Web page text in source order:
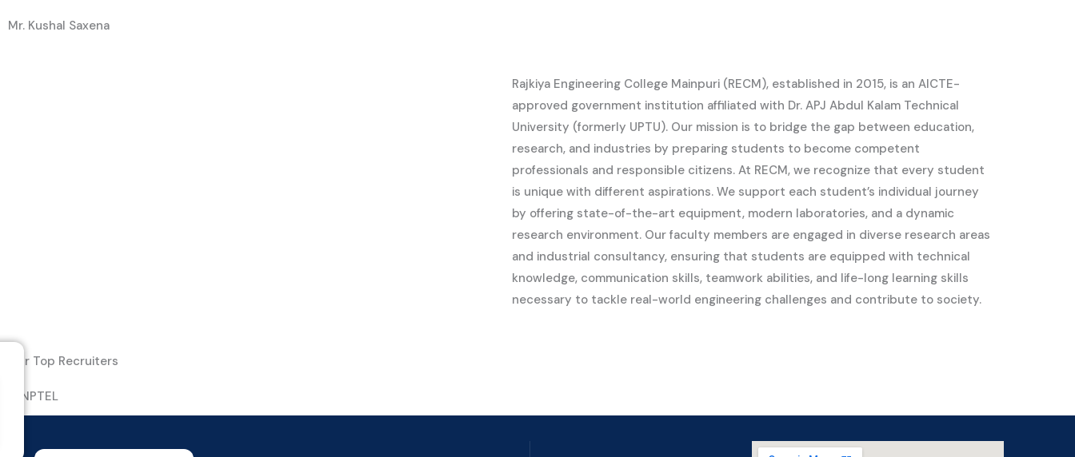
Mr. Kushal Saxena
Rajkiya Engineering College Mainpuri (RECM), established in 2015, is an AICTE-
approved government institution affiliated with Dr. APJ Abdul Kalam Technical
University (formerly UPTU). Our mission is to bridge the gap between education,
research, and industries by preparing students to become competent
professionals and responsible citizens. At RECM, we recognize that every student
is unique with different aspirations. We support each student’s individual journey
by offering state-of-the-art equipment, modern laboratories, and a dynamic
research environment. Our faculty members are engaged in diverse research areas
and industrial consultancy, ensuring that students are equipped with technical
knowledge, communication skills, teamwork abilities, and life-long learning skills
necessary to tackle real-world engineering challenges and contribute to society.
Our Top Recruiters